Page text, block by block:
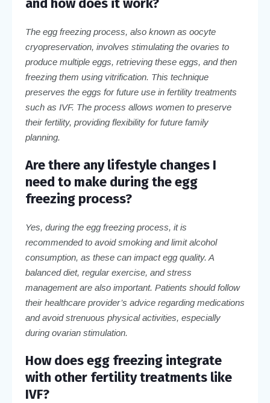
The egg freezing process, also known as oocyte
cryopreservation, involves stimulating the ovaries to
produce multiple eggs, retrieving these eggs, and then
freezing them using vitrification. This technique
preserves the eggs for future use in fertility treatments
such as IVF. The process allows women to preserve
their fertility, providing flexibility for future family
planning.
Are there any lifestyle changes I
need to make during the egg
freezing process?
Yes, during the egg freezing process, it is
recommended to avoid smoking and limit alcohol
consumption, as these can impact egg quality. A
balanced diet, regular exercise, and stress
management are also important. Patients should follow
their healthcare provider’s advice regarding medications
and avoid strenuous physical activities, especially
during ovarian stimulation.
How does egg freezing integrate
with other fertility treatments like
IVF?